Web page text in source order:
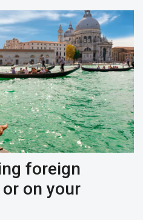
foreign
on your